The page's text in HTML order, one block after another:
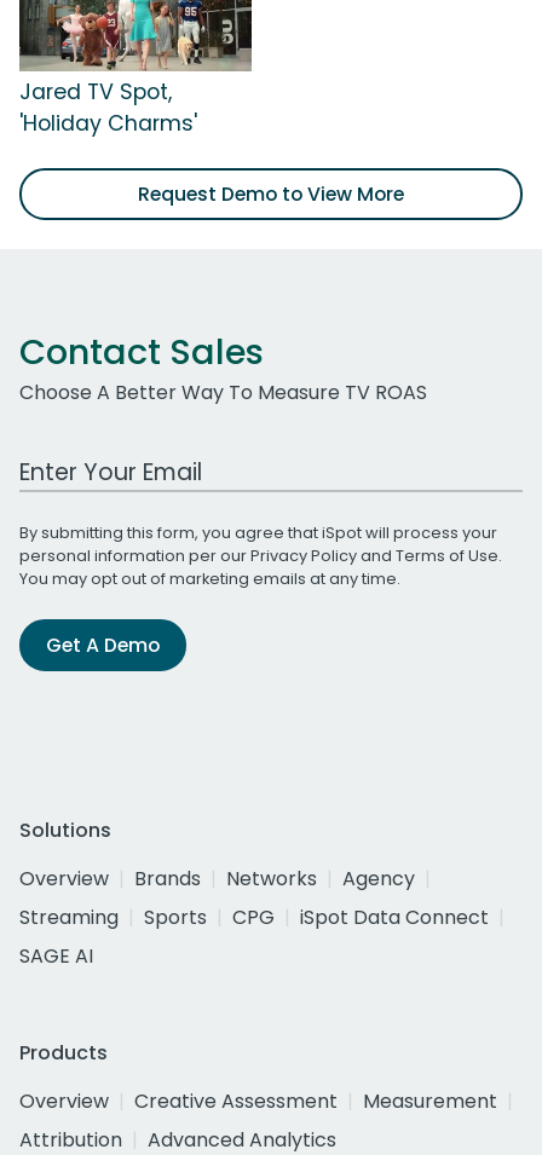
Jared TV Spot,
'Holiday Charms'
Request Demo to View More
Contact Sales
Choose A Better Way To Measure TV ROAS
Work Email Address
By submitting this form, you agree that iSpot will process your
personal information per ourPrivacy Policyand Terms of Use.
You may opt out of marketing emails at any time.
Get A Demo
Solutions
Overview
Brands Networks
Agency
Streaming
Sports CPG
iSpot Data Connect
SAGE AI
Products
Overview
Creative Assessment
Measurement
Attribution
Advanced Analytics